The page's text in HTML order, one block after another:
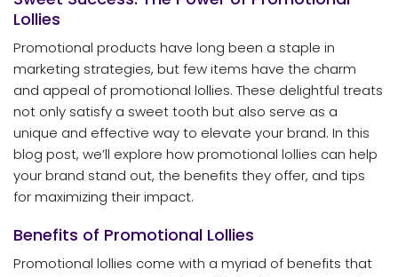
Lollies
Promotional products have long been a staple in
marketing strategies, but few items have the charm
and appeal of promotional lollies. These delightful treats
not only satisfy a sweet tooth but also serve as a
unique and effective way to elevate your brand. In this
blog post, we’ll explore how promotional lollies can help
your brand stand out, the benefits they offer, and tips
for maximizing their impact.
Benefits of Promotional Lollies
Promotional lollies come with a myriad of benefits that